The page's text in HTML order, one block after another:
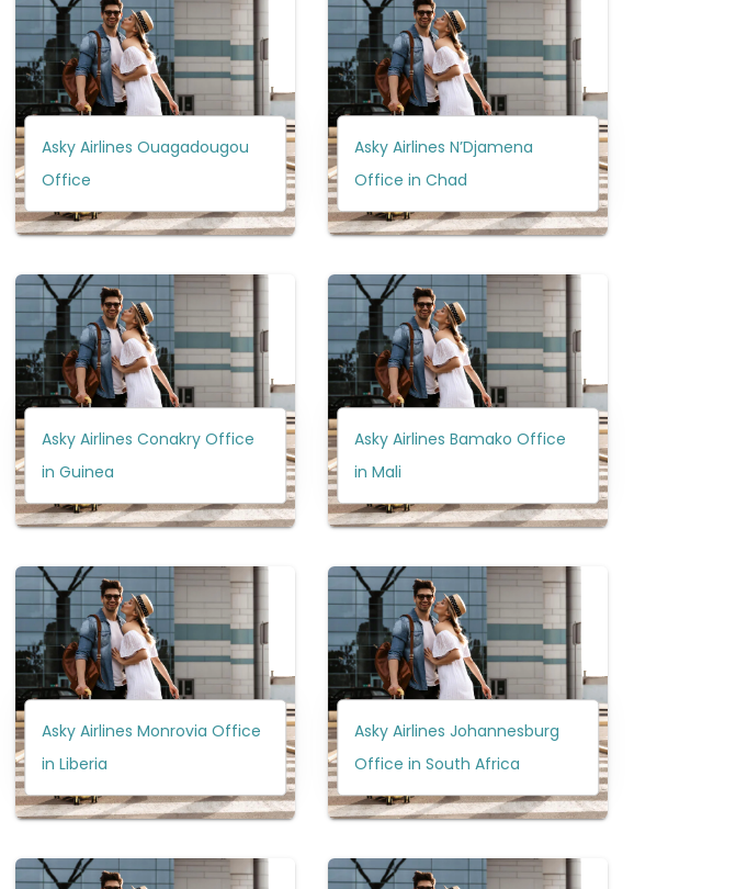
Asky Airlines Ouagadougou
Office
Asky Airlines N’Djamena
Office in Chad
Asky Airlines Conakry Office
in Guinea
Asky Airlines Bamako Office
in Mali
Asky Airlines Monrovia Office
in Liberia
Asky Airlines Johannesburg
Office in South Africa